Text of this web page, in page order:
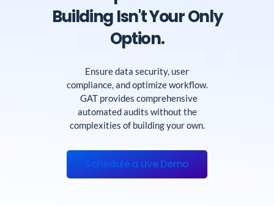
Building Isn't Your Only
Option.
Ensure data security, user
compliance, and optimize workflow.
GAT provides comprehensive
automated audits without the
complexities of building your own.
Schedule a Live Demo